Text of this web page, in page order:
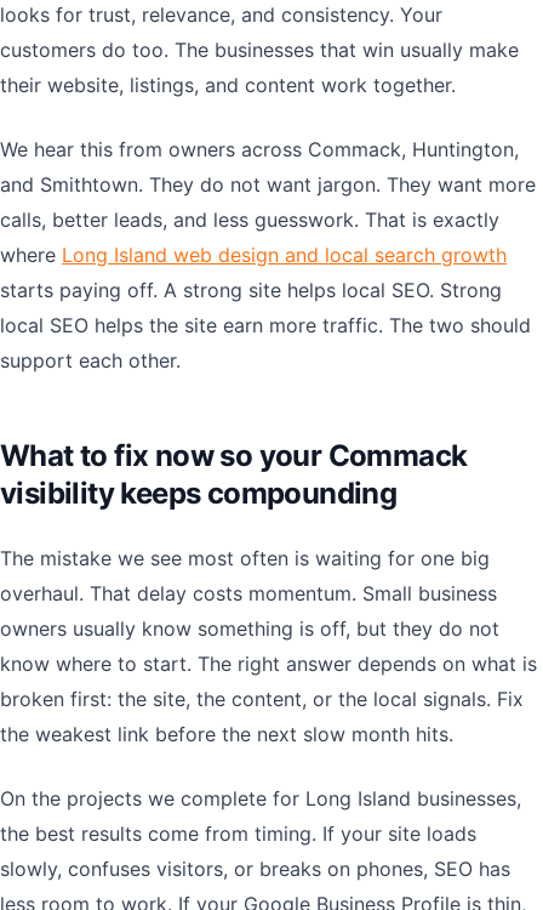
looks for trust, relevance, and consistency. Your
customers do too. The businesses that win usually make
their website, listings, and content work together.
We hear this from owners across Commack, Huntington,
and Smithtown. They do not want jargon. They want more
calls, better leads, and less guesswork. That is exactly
where Long Island web design and local search growth
starts paying off. A strong site helps local SEO. Strong
local SEO helps the site earn more traffic. The two should
support each other.
What to fix now so your Commack
visibility keeps compounding
The mistake we see most often is waiting for one big
overhaul. That delay costs momentum. Small business
owners usually know something is off, but they do not
know where to start. The right answer depends on what is
broken first: the site, the content, or the local signals. Fix
the weakest link before the next slow month hits.
On the projects we complete for Long Island businesses,
the best results come from timing. If your site loads
slowly, confuses visitors, or breaks on phones, SEO has
less room to work. If your Google Business Profile is thin,